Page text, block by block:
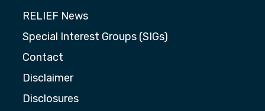
RELIEF News
Special Interest Groups (SIGs)
Contact
Disclaimer
Disclosures